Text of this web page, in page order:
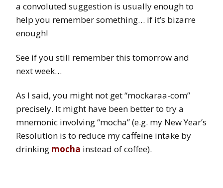
a convoluted suggestion is usually enough to
help you remember something… if it’s bizarre
enough!
See if you still remember this tomorrow and
next week…
As I said, you might not get “mockaraa-com”
precisely. It might have been better to try a
mnemonic involving “mocha” (e.g. my New Year’s
Resolution is to reduce my caffeine intake by
drinking mocha instead of coffee).